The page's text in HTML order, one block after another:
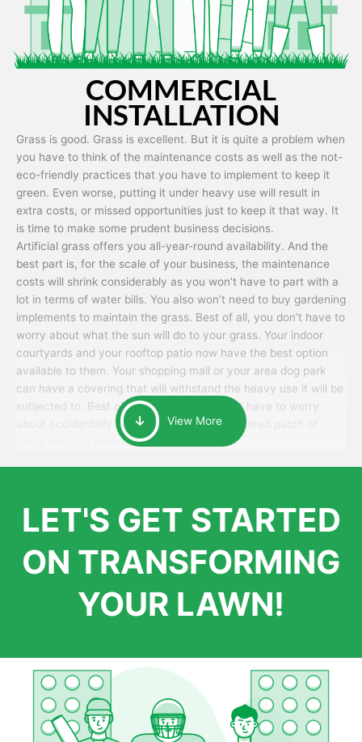
COMMERCIAL
INSTALLATION
Grass is good. Grass is excellent. But it is quite a problem when
you have to think of the maintenance costs as well as the not-
eco-friendly practices that you have to implement to keep it
green. Even worse, putting it under heavy use will result in
extra costs, or missed opportunities just to keep it that way. It
is time to make some prudent business decisions.
Artificial grass offers you all-year-round availability. And the
best part is, for the scale of your business, the maintenance
costs will shrink considerably as you won’t have to part with a
lot in terms of water bills. You also won’t need to buy gardening
implements to maintain the grass. Best of all, you don’t have to
worry about what the sun will do to your grass. Your indoor
courtyards and your rooftop patio now have the best option
available to them. Your shopping mall or your area dog park
can have a covering that will withstand the heavy use it will be
subjected to. Best of all, your patrons won’t have to worry
about accidentally walking onto an over-watered patch of
grass that just messes up their day.
View More
LET'S GET STARTED
ON TRANSFORMING
YOUR LAWN!